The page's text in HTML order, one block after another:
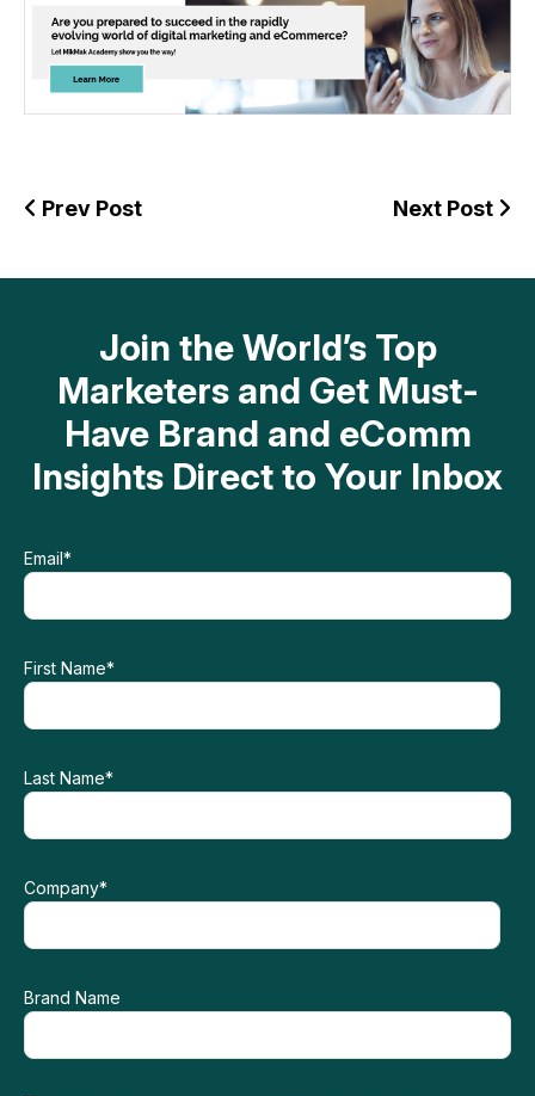
Prev Post Next Post
Join the World’s Top
Marketers and Get Must-
Have Brand and eComm
Insights Direct to Your Inbox
Email*
First Name*
Last Name*
Company*
Brand Name